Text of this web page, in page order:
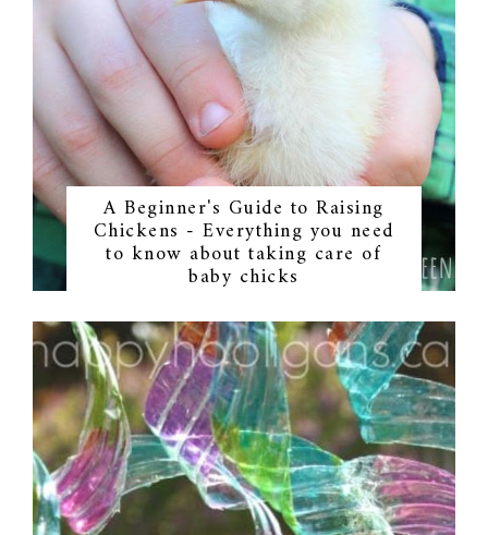
A Beginner's Guide to Raising
Chickens - Everything you need
to know about taking care of
baby chicks